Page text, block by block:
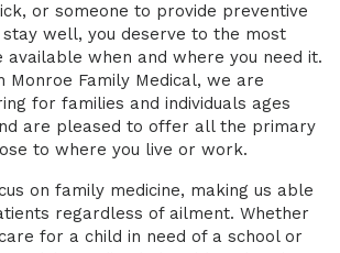
or someone to provide preventive
well, you deserve to the most
when and where you need it.
Monroe Family Medical, we are
for families and individuals ages
are pleased to offer all the primary
to where you live or work.
on family medicine, making us able
regardless of ailment. Whether
for a child in need of a school or